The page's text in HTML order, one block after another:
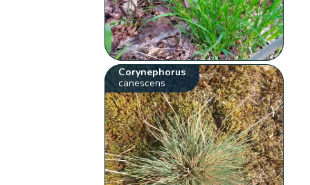
Corynephorus
canescens